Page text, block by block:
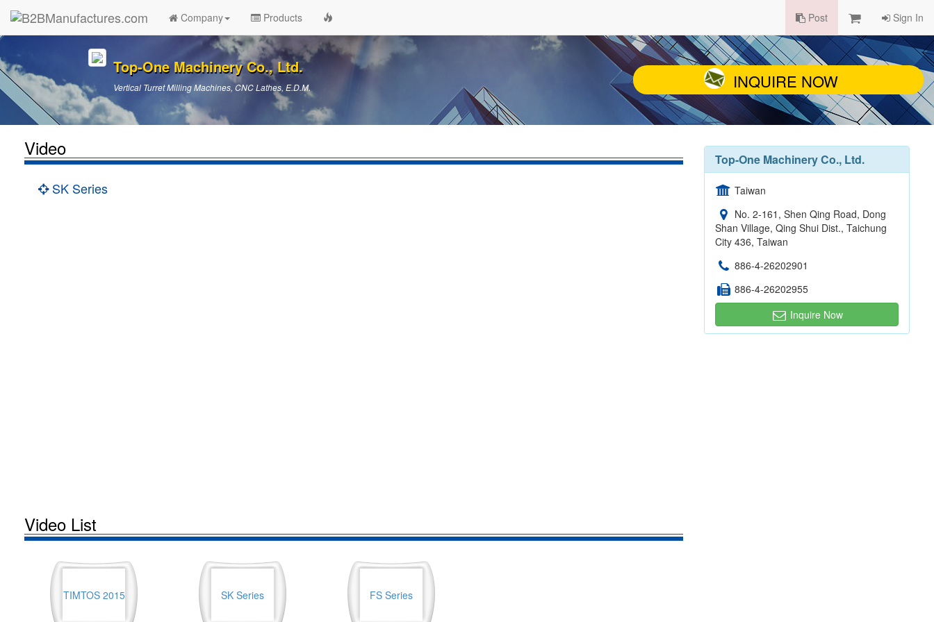
Company Products Post Sign In
Top-One Machinery Co., Ltd.
Vertical Turret Milling Machines, CNC Lathes, E.D.M. INQUIRE NOW
Video
SK Series
Video List
TIMTOS 2015 SK Series FS Series
Top-One Machinery Co., Ltd.
Taiwan
No. 2-161, Shen Qing Road, Dong
Shan Village, Qing Shui Dist., Taichung
City 436, Taiwan
886-4-26202901
886-4-26202955
Inquire Now